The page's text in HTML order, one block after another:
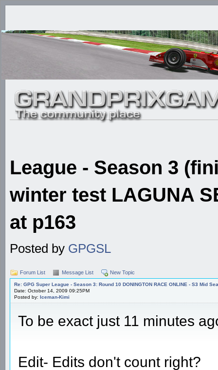
League - Season 3
winter test LAGUNA
at p163
Posted by GPGSL
Forum List Message List New Topic
Re: GPG Super League - Season 3: Round 10 DONINGTON RACE ONLINE - S3 Mid
Date: October 14, 2009 09:25PM
Posted by: Iceman-Kimi
To be exact just 11 minutes
Edit- Edits don't count right?